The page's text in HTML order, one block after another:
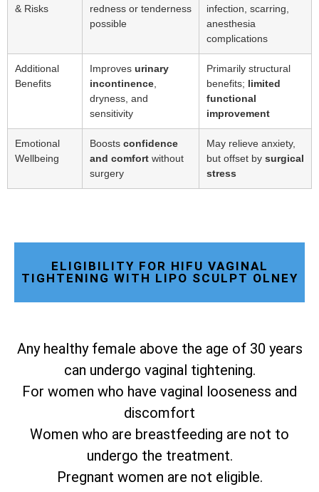
& Risks
redness or tenderness
possible
infection, scarring,
anesthesia
complications
Additional
Benefits
Improves urinary
incontinence
dryness, and
sensitivity
Primarily structural
benefits; limited
functional
improvement
Emotional
Wellbeing
Boosts confidence
and comfort without
surgery
May relieve anxiety,
but offset by surgical
stress
ELIGIBILITY FOR HIFU VAGINAL
TIGHTENING WITH LIPO SCULPT OLNEY
Any healthy female above the age of 30 years
can undergo vaginal tightening.
For women who have vaginal looseness and
discomfort
Women who are breastfeeding are not to
undergo the treatment.
Pregnant women are not eligible.